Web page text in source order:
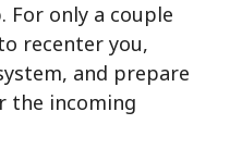
For only a couple
recenter you,
and prepare
the incoming